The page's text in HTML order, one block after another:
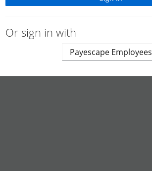
Or sign in with
Payescape Employees